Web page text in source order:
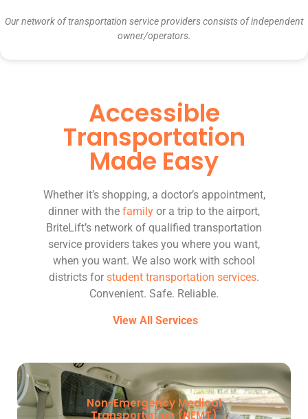
Our network of transportation service providers consists of independent
owner/operators.
Accessible
Transportation
Made Easy
Whether it’s shopping, a doctor’s appointment,
dinner with the family or a trip to the airport,
BriteLift’s network of qualified transportation
service providers takes you where you want,
when you want. We also work with school
districts for student transportation services.
Convenient. Safe. Reliable.
View All Services
Non-Emergency Medical
Transportation (NEMT)